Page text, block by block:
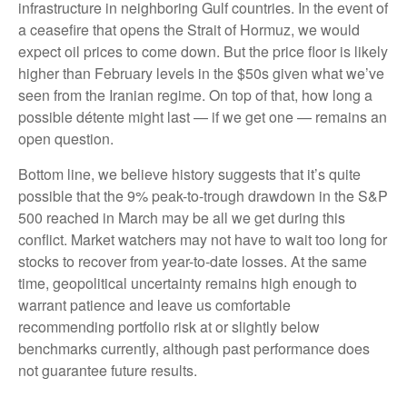
infrastructure in neighboring Gulf countries. In the event of
a ceasefire that opens the Strait of Hormuz, we would
expect oil prices to come down. But the price floor is likely
higher than February levels in the $50s given what we’ve
seen from the Iranian regime. On top of that, how long a
possible détente might last — if we get one — remains an
open question.
Bottom line, we believe history suggests that it’s quite
possible that the 9% peak-to-trough drawdown in the S&P
500 reached in March may be all we get during this
conflict. Market watchers may not have to wait too long for
stocks to recover from year-to-date losses. At the same
time, geopolitical uncertainty remains high enough to
warrant patience and leave us comfortable
recommending portfolio risk at or slightly below
benchmarks currently, although past performance does
not guarantee future results.